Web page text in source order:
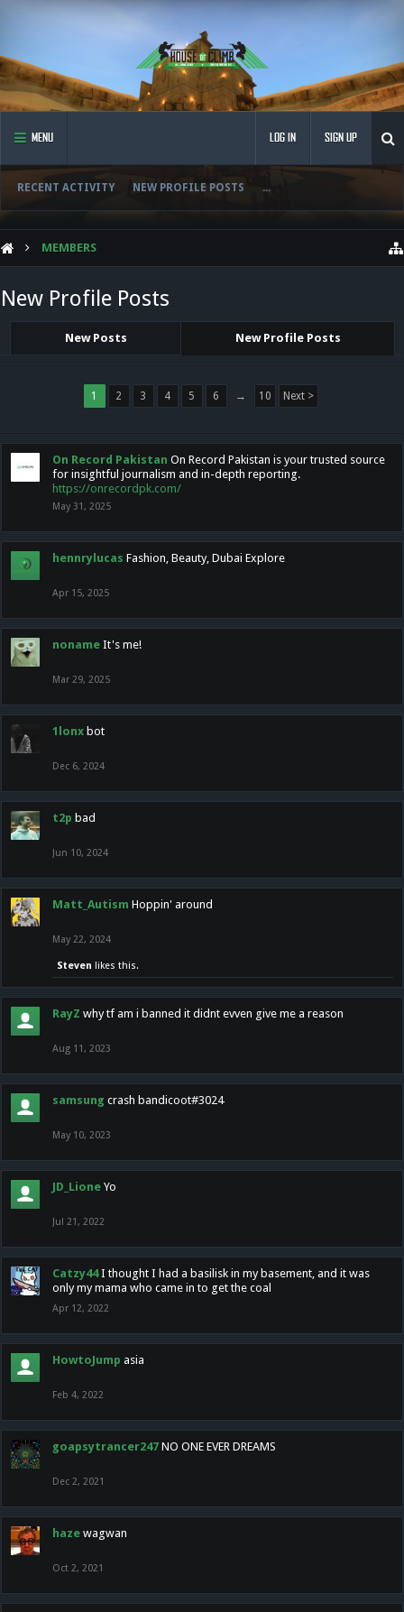
MENU
RECENT ACTIVITY NEW PROFILE POSTS ...
LOG IN SIGN UP
MEMBERS
New Profile Posts
New Posts New Profile Posts
1 2 3 4 5 6 → 10 Next >
On Record Pakistan On Record Pakistan is your trusted source
for insightful journalism and in-depth reporting.
https://onrecordpk.com/
May 31, 2025
hennrylucas Fashion, Beauty, Dubai Explore
Apr 15, 2025
noname It's me!
Mar 29, 2025
1lonx bot
Dec 6, 2024
t2p bad
Jun 10, 2024
Matt_Autism Hoppin' around
May 22, 2024
Steven likes this.
RayZ why tf am i banned it didnt evven give me a reason
Aug 11, 2023
samsung crash bandicoot#3024
May 10, 2023
JD_Lione Yo
Jul 21, 2022
Catzy44 I thought I had a basilisk in my basement, and it was
only my mama who came in to get the coal
Apr 12, 2022
HowtoJump asia
Feb 4, 2022
goapsytrancer247 NO ONE EVER DREAMS
Dec 2, 2021
haze wagwan
Oct 2, 2021